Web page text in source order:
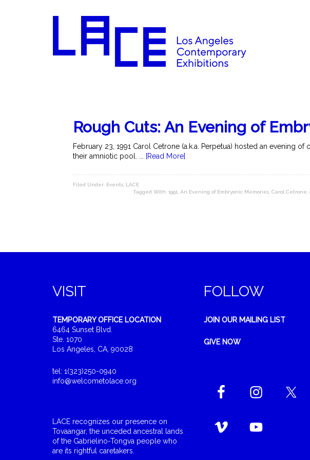
Rough Cuts: An Evening of
February 23, 1991 Carol Cetrone (a.k.a. Perpetua) hosted an evening
their amniotic pool. ...
[Read More]
Filed Under: Events LACE
Tagged With: 1991 An Evening of Embryonic Memories Carol Cetrone
VISIT
TEMPORARY OFFICE LOCATION
6464 Sunset Blvd.
Ste. 1070
Los Angeles, CA, 90028
tel: 1(323)250-0940
info@welcometolace.org
LACE recognizes our presence on
Tovaangar, the unceded ancestral lands
of the Gabrielino-Tongva people who
are its rightful caretakers.
FOLLOW
JOIN OUR MAILING LIST
GIVE NOW